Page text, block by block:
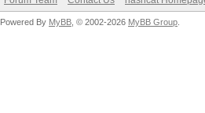
Powered By MyBB , © 2002-2026 MyBB Group